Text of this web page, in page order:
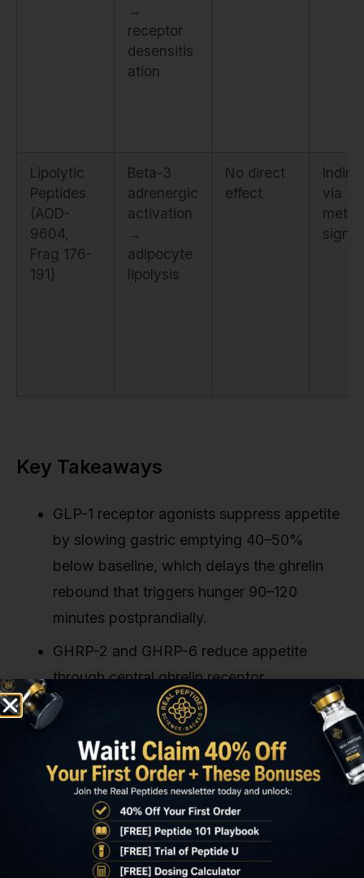
→
receptor
desensitis
ation
Lipolytic
Peptides
(AOD-
9604,
Frag 176-
191)
Beta-3
adrenergic
activation
→
adipocyte
lipolysis
No direct
effect
via
Key Takeaways
GLP-1 receptor agonists suppress appetite
by slowing gastric emptying 40–50%
below baseline, which delays the ghrelin
rebound that triggers hunger 90–120
minutes postprandially.
GHRP-2 and GHRP-6 reduce appetite
through central ghrelin receptor
desensitisation despite being ghrelin
receptor agonists. Sustained activation
disrupts the pulsatile signaling required for
hunger drive.
AOD-9604 modulates appetite indirectly by
elevating circulating free fatty acids, which
signal metabolic sufficiency to